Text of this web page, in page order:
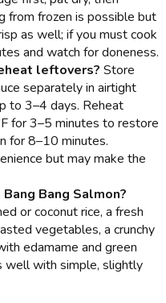
from frozen is possible but
as well; if you must cook
and watch for doneness.
leftovers? Store
separately in airtight
to 3–4 days. Reheat
for 3–5 minutes to restore
for 8–10 minutes.
but may make the
Bang Salmon?
or coconut rice, a fresh
vegetables, a crunchy
edamame and green
well with simple, slightly